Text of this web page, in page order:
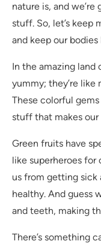
nature is, and
stuff. So, let’s keep
and keep our
In the amazing land
yummy; they’re like
These colorful
stuff that makes our
Green fruits have
like superheroes for
us from getting sick
healthy. And guess
and teeth, making
There’s something